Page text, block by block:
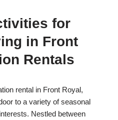
for
in Front
Rentals
rental in Front Royal,
to a variety of seasonal
Nestled between